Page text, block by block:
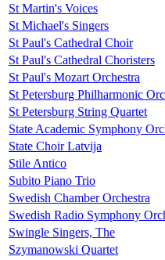
St Martin's Voices
St Michael's Singers
St Paul's Cathedral Choir
St Paul's Cathedral Choristers
St Paul's Mozart Orchestra
St Petersburg Philharmonic
St Petersburg String Quartet
State Academic Symphony
State Choir Latvija
Stile Antico
Subito Piano Trio
Swedish Chamber Orchestra
Swedish Radio Symphony
Swingle Singers, The
Szymanowski Quartet